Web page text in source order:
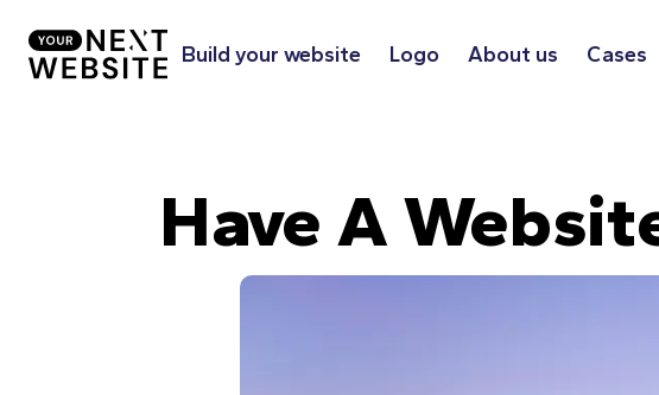
Build your website Logo About us Cases
Have A